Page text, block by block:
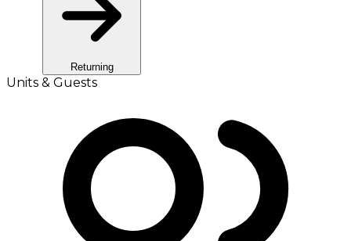
Returning
Units & Guests